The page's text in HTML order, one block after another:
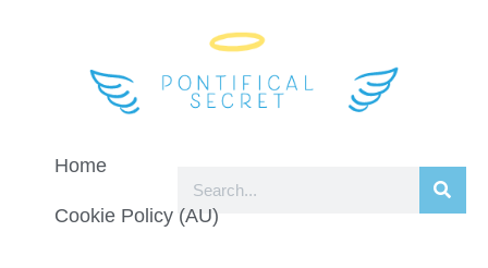
Home
Cookie Policy (AU)